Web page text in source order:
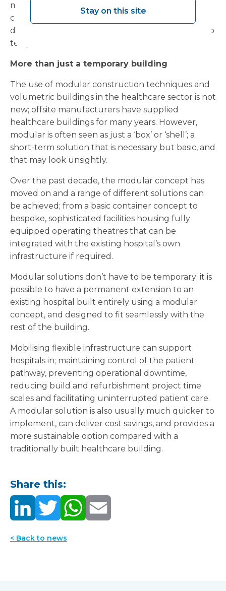
months from start to finish, and while
commissioned as an interim facility, the complex is
designed to serve the hospital for a period of up to
ten years.
More than just a temporary building
The use of modular construction techniques and
volumetric buildings in the healthcare sector is not
new; offsite manufacturers have supplied
healthcare buildings for many years. However,
modular is often seen as just a ‘box’ or ‘shell’; a
short-term solution that is necessary but basic, and
that may look unsightly.
Over the past decade, the modular concept has
moved on and a range of different solutions can
be achieved; from a basic container concept to
bespoke, sophisticated facilities housing fully
equipped operating theatres that can be
integrated with the existing hospital’s own
infrastructure if required.
Modular solutions don’t have to be temporary; it is
possible to have a permanent extension to an
existing hospital built entirely using a modular
concept, and designed to fit seamlessly with the
rest of the building.
Mobilising flexible infrastructure can support
hospitals in; maintaining control of the patient
pathway, preventing operational downtime,
reducing build and refurbishment project time
scales and facilitating uninterrupted patient care.
A modular solution is also usually much quicker to
implement, can deliver cost savings, and provides a
more sustainable option compared with a
traditionally built healthcare building.
Share this:
< Back to news
Stay on this site